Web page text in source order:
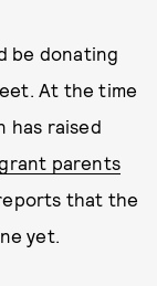
be donating
At the time
has raised
parents
that the
yet.